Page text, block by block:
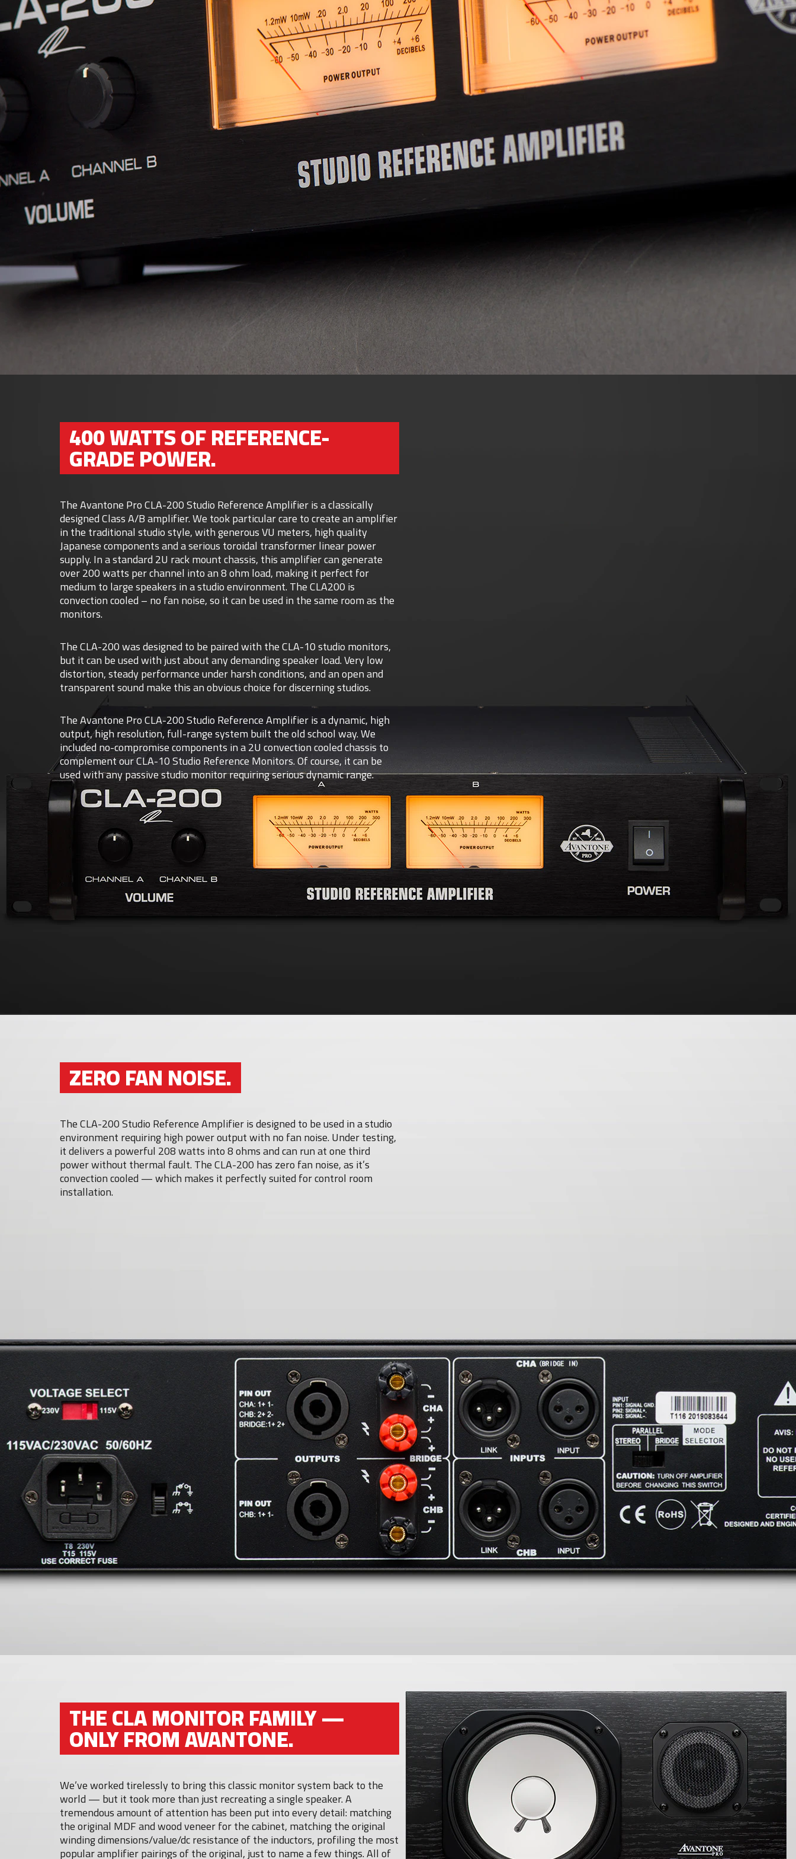
400 WATTS OF REFERENCE-
GRADE POWER.
The Avantone Pro CLA-200 Studio Reference Amplifier is a classically
designed Class A/B amplifier. We took particular care to create an amplifier
in the traditional studio style, with generous VU meters, high quality
Japanese components and a serious toroidal transformer linear power
supply. In a standard 2U rack mount chassis, this amplifier can generate
over 200 watts per channel into an 8 ohm load, making it perfect for
medium to large speakers in a studio environment. The CLA200 is
convection cooled – no fan noise, so it can be used in the same room as the
monitors.
The CLA-200 was designed to be paired with the CLA-10 studio monitors,
but it can be used with just about any demanding speaker load. Very low
distortion, steady performance under harsh conditions, and an open and
transparent sound make this an obvious choice for discerning studios.
The Avantone Pro CLA-200 Studio Reference Amplifier is a dynamic, high
output, high resolution, full-range system built the old school way. We
included no-compromise components in a 2U convection cooled chassis to
complement our CLA-10 Studio Reference Monitors. Of course, it can be
used with any passive studio monitor requiring serious dynamic range.
ZERO FAN NOISE.
The CLA-200 Studio Reference Amplifier is designed to be used in a studio
environment requiring high power output with no fan noise. Under testing,
it delivers a powerful 208 watts into 8 ohms and can run at one third
power without thermal fault. The CLA-200 has zero fan noise, as it’s
convection cooled — which makes it perfectly suited for control room
installation.
THE CLA MONITOR FAMILY —
ONLY FROM AVANTONE.
We’ve worked tirelessly to bring this classic monitor system back to the
world — but it took more than just recreating a single speaker. A
tremendous amount of attention has been put into every detail: matching
the original MDF and wood veneer for the cabinet, matching the original
winding dimensions/value/dc resistance of the inductors, profiling the most
popular amplifier pairings of the original, just to name a few things. All of